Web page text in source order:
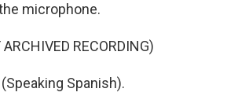
microphone.
RECORDING)
(Speaking Spanish).